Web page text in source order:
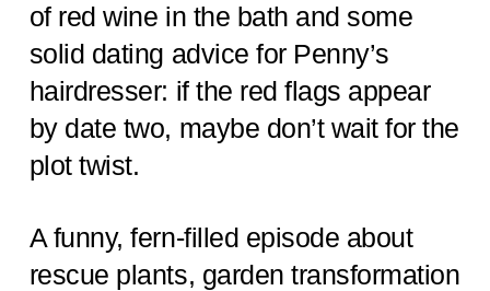
of red wine in the bath and some
solid dating advice for Penny’s
hairdresser: if the red flags appear
by date two, maybe don’t wait for the
plot twist.
A funny, fern-filled episode about
rescue plants, garden transformation